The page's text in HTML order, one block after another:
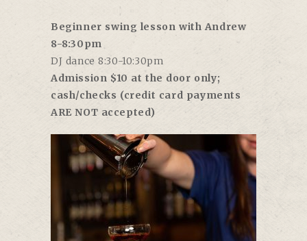
Beginner swing lesson with Andrew
8-8:30pm
DJ dance 8:30-10:30pm
Admission $10 at the door only;
cash/checks (credit card payments
ARE NOT accepted)